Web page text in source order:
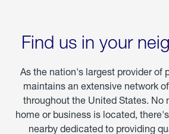
Find us in your
As the nation's largest provider of
maintains an extensive network
throughout the United States. No
home or business is located,
nearby dedicated to providing